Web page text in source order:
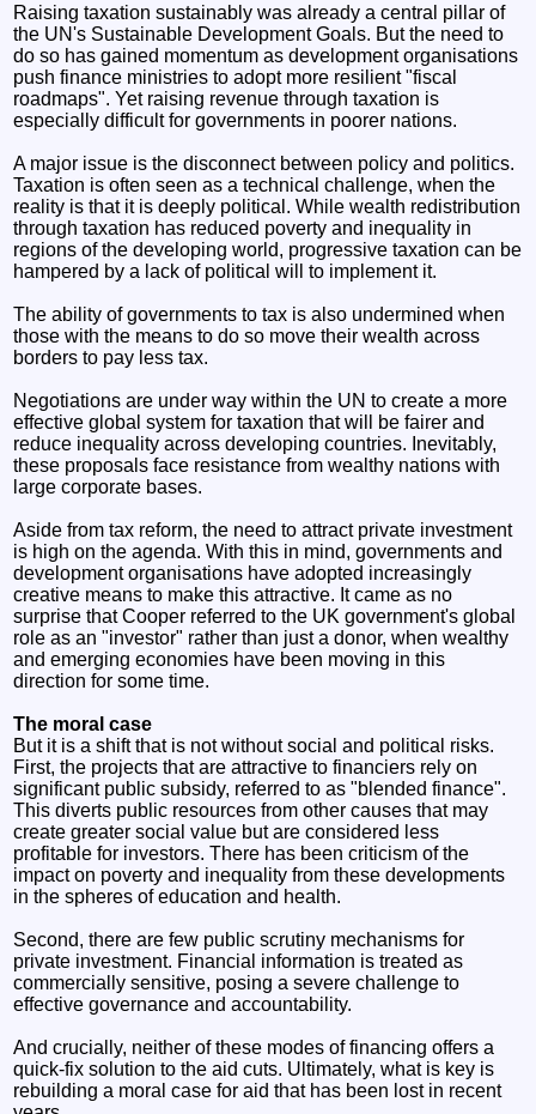
Raising taxation sustainably was already a central pillar of
the UN's Sustainable Development Goals. But the need to
do so has gained momentum as development organisations
push finance ministries to adopt more resilient "fiscal
roadmaps". Yet raising revenue through taxation is
especially difficult for governments in poorer nations.
A major issue is the disconnect between policy and politics.
Taxation is often seen as a technical challenge, when the
reality is that it is deeply political. While wealth redistribution
through taxation has reduced poverty and inequality in
regions of the developing world, progressive taxation can be
hampered by a lack of political will to implement it.
The ability of governments to tax is also undermined when
those with the means to do so move their wealth across
borders to pay less tax.
Negotiations are under way within the UN to create a more
effective global system for taxation that will be fairer and
reduce inequality across developing countries. Inevitably,
these proposals face resistance from wealthy nations with
large corporate bases.
Aside from tax reform, the need to attract private investment
is high on the agenda. With this in mind, governments and
development organisations have adopted increasingly
creative means to make this attractive. It came as no
surprise that Cooper referred to the UK government's global
role as an "investor" rather than just a donor, when wealthy
and emerging economies have been moving in this
direction for some time.
The moral case
But it is a shift that is not without social and political risks.
First, the projects that are attractive to financiers rely on
significant public subsidy, referred to as "blended finance".
This diverts public resources from other causes that may
create greater social value but are considered less
profitable for investors. There has been criticism of the
impact on poverty and inequality from these developments
in the spheres of education and health.
Second, there are few public scrutiny mechanisms for
private investment. Financial information is treated as
commercially sensitive, posing a severe challenge to
effective governance and accountability.
And crucially, neither of these modes of financing offers a
quick-fix solution to the aid cuts. Ultimately, what is key is
rebuilding a moral case for aid that has been lost in recent